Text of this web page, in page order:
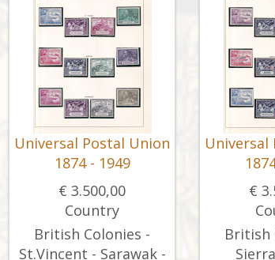
Universal Postal Union
1874 - 1949
€ 3.500,00
Country
British Colonies -
St.Vincent - Sarawak -
Universal
€
British